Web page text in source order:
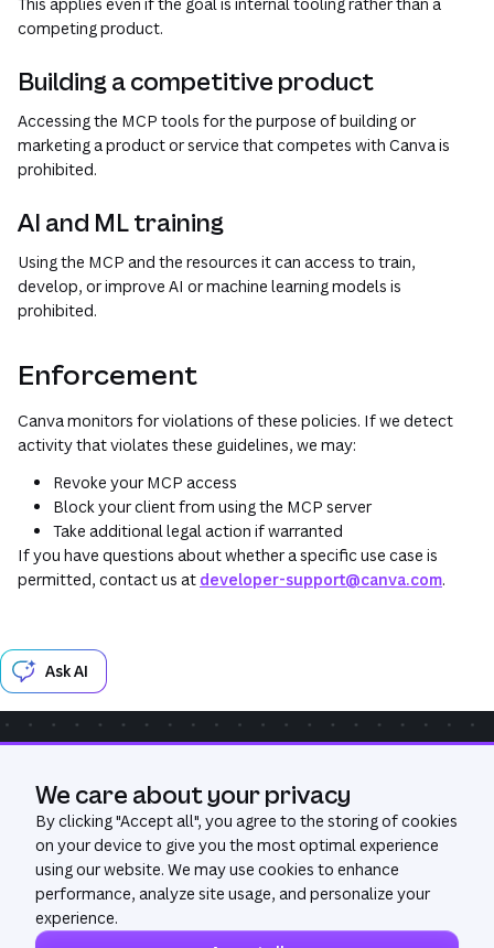
competing product.
Building a competitive product
Accessing the MCP tools for the purpose of building or
marketing a product or service that competes with Canva is
prohibited.
AI and ML training
Using the MCP and the resources it can access to train,
develop, or improve AI or machine learning models is
prohibited.
Enforcement
Canva monitors for violations of these policies. If we detect
activity that violates these guidelines, we may:
Revoke your MCP access
Block your client from using the MCP server
Take additional legal action if warranted
If you have questions about whether a specific use case is
permitted, contact us at developer-support@canva.com.
Ask AI
Was this page useful?
Yes
We care about your privacy
By clicking "Accept all", you agree to the storing of cookies
on your device to give you the most optimal experience
using our website. We may use cookies to enhance
performance, analyze site usage, and personalize your
experience.